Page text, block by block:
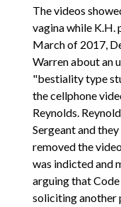
The videos
vagina while K.H.
March of 2017,
Warren about an
"bestiality type
the cellphone
Reynolds.
Sergeant and
removed the
was indicted and
arguing that
soliciting another